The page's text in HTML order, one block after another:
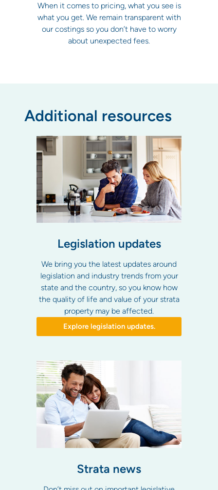
When it comes to pricing, what you see is
what you get. We remain transparent with
our costings so you don’t have to worry
about unexpected fees.
Additional resources
Legislation updates
We bring you the latest updates around
legislation and industry trends from your
state and the country, so you know how
the quality of life and value of your strata
property may be affected.
Explore legislation updates.
Strata news